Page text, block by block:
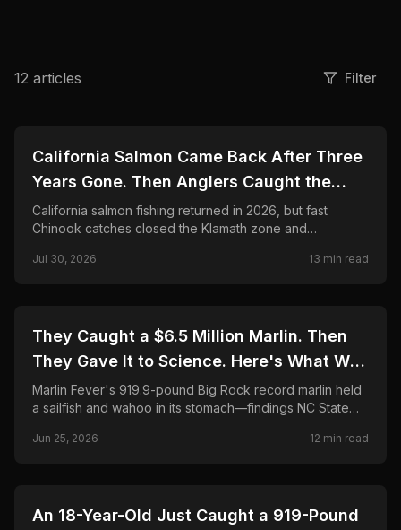
12 articles Filter
🎣 FISHING
California Salmon Came Back After Three
Years Gone. Then Anglers Caught the
Season Shut in Weeks.
California salmon fishing returned in 2026, but fast
Chinook catches closed the Klamath zone and
know.
Jul 30, 2026 13 min read
🎣 FISHING
They Caught a $6.5 Million Marlin. Then
They Gave It to Science. Here's What Was
Found Inside.
Marlin Fever's 919.9-pound Big Rock record marlin held
a sailfish and wahoo in its stomach—findings NC State
Final payout, science partnership, and FAQ.
Jun 25, 2026 12 min read
🎣 FISHING
An 18-Year-Old Just Caught a 919-Pound